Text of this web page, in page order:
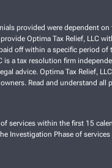
provided were dependent
Optima Tax Relief, LLC
off within a specific period
a tax resolution firm
advice. Optima Tax Relief,
Read and understand all
services within the first 15
Investigation Phase of